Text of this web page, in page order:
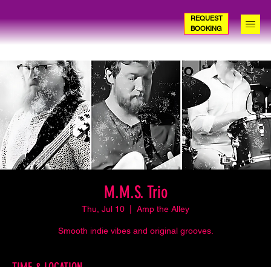
REQUEST
BOOKING
M.M.S. Trio
Thu, Jul 10 Amp the Alley
Smooth indie vibes and original grooves.